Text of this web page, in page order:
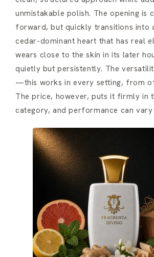
unmistakable polish. The opening is
forward, but quickly transitions into
cedar-dominant heart that has real
wears close to the skin in its later
quietly but persistently. The
—this works in every setting, from
The price, however, puts it firmly in
category, and performance can